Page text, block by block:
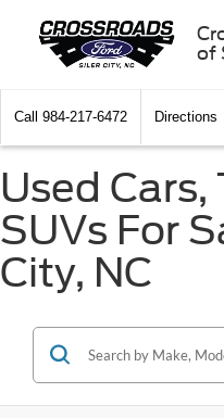
of
Call 984-217-6472 Directions
Used Cars,
SUVs For
City, NC